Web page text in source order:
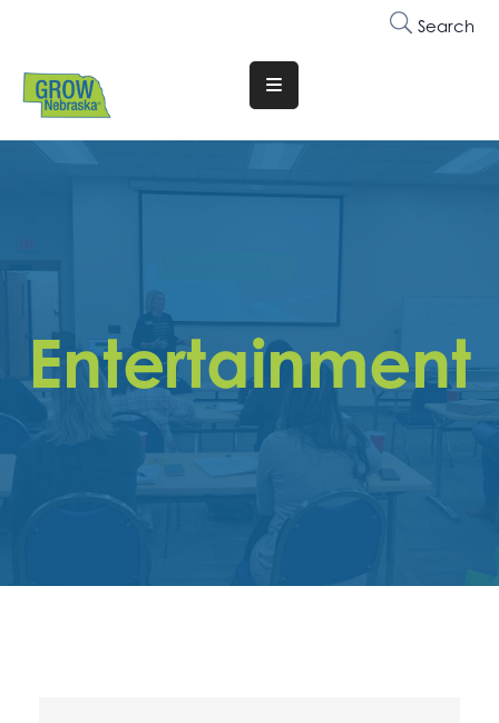
Search
Translate
Website
Why
Membership
Trainings
&
Get
Contact
Entertainment